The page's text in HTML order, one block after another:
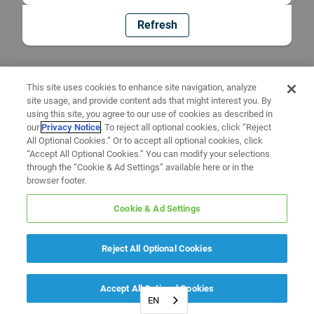
Refresh
EN
This site uses cookies to enhance site navigation, analyze
site usage, and provide content ads that might interest you. By
using this site, you agree to our use of cookies as described in
ourPrivacy Notice. To reject all optional cookies, click “Reject
All Optional Cookies.” Or to accept all optional cookies, click
“Accept All Optional Cookies.” You can modify your selections
through the “Cookie & Ad Settings” available here or in the
browser footer.
Cookie & Ad Settings
Reject All Optional Cookies
Accept All Optional Cookies